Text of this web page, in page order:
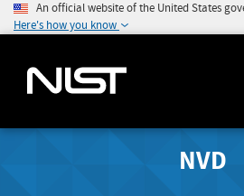
An official website of the United States
Here's how you know
NVD